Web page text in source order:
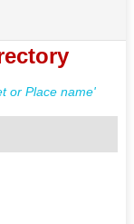
or Place name'